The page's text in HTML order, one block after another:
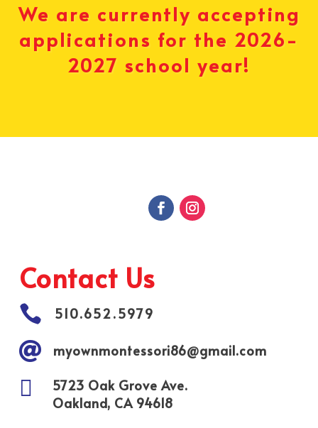
We are currently accepting
applications for the 2026-
2027 school year!
Contact Us
 510.652.5979
 myownmontessori86@gmail.com

5723 Oak Grove Ave.
Oakland, CA 94618